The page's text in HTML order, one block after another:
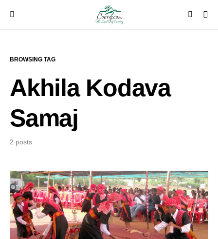
BROWSING TAG
Akhila Kodava
Samaj
2 posts